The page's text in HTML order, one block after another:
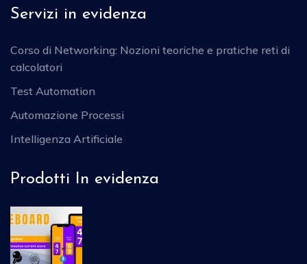
Servizi in evidenza
Corso di Networking: Nozioni teoriche e pratiche reti di
calcolatori
Test Automation
Automazione Processi
Intelligenza Artificiale
Prodotti In evidenza